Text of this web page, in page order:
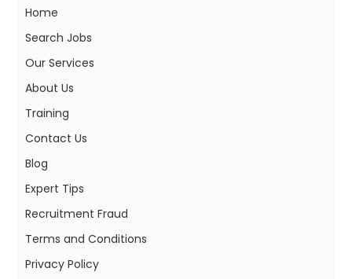
Home
Search Jobs
Our Services
About Us
Training
Contact Us
Blog
Expert Tips
Recruitment Fraud
Terms and Conditions
Privacy Policy